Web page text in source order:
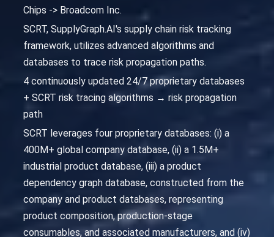
Chips -> Broadcom Inc.
SCRT, SupplyGraph.AI's supply chain risk tracking
framework, utilizes advanced algorithms and
databases to trace risk propagation paths.
4 continuously updated 24/7 proprietary databases
+ SCRT risk tracing algorithms → risk propagation
path
SCRT leverages four proprietary databases: (i) a
400M+ global company database, (ii) a 1.5M+
industrial product database, (iii) a product
dependency graph database, constructed from the
company and product databases, representing
product composition, production-stage
consumables, and associated manufacturers, and (iv)